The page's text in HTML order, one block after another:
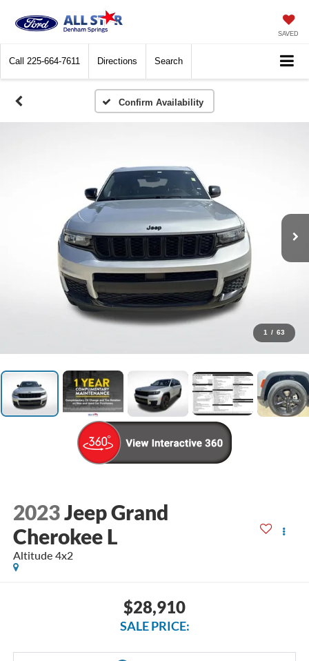
SAVED
Call 225-664-7611 Directions Search
Confirm Availability
1 / 63
2023Jeep Grand
Cherokee L
Altitude 4x2
$28,910
SALE PRICE: